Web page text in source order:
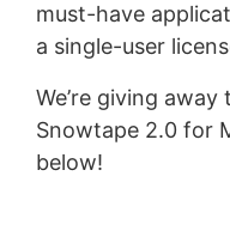
must-have
a single-user
We’re giving
Snowtape 2.0 for
below!